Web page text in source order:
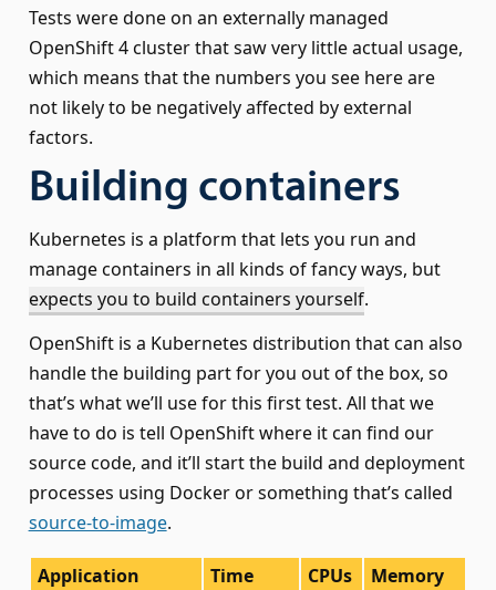
Tests were done on an externally managed
OpenShift 4 cluster that saw very little actual usage,
which means that the numbers you see here are
not likely to be negatively affected by external
factors.
Building containers
Kubernetes is a platform that lets you run and
manage containers in all kinds of fancy ways, but
expects you to build containers yourself.
OpenShift is a Kubernetes distribution that can also
handle the building part for you out of the box, so
that’s what we’ll use for this first test. All that we
have to do is tell OpenShift where it can find our
source code, and it’ll start the build and deployment
processes using Docker or something that’s called
source-to-image.
Application
Time
CPUs
Memory